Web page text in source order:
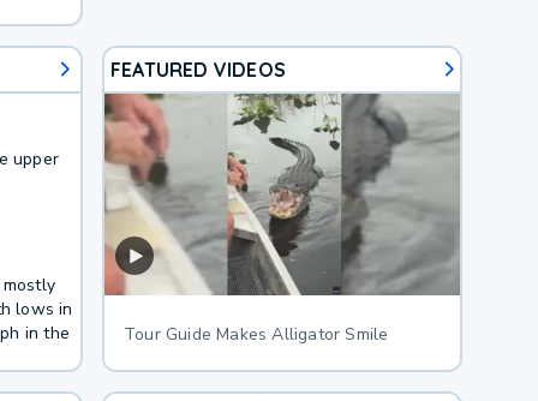
upper
lows in
in the
FEATURED VIDEOS
Tour Guide Makes Alligator Smile